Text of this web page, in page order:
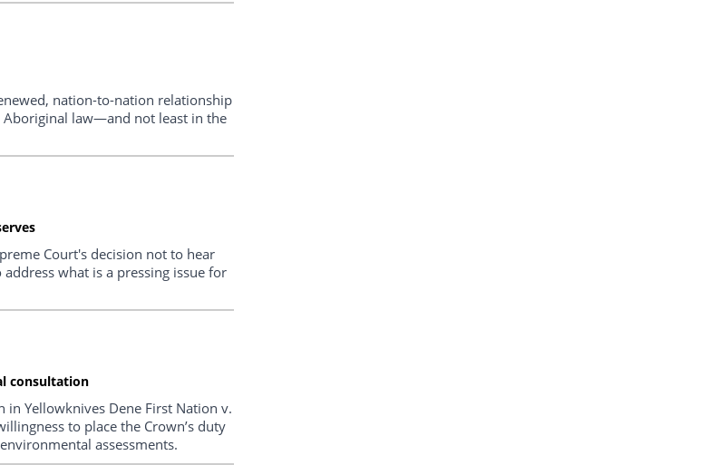
nation-to-nation relationship
Aboriginal law—and not least in the
Court's decision not to hear
what is a pressing issue for
consultation
in Yellowknives Dene First Nation v.
to place the Crown’s duty
assessments.